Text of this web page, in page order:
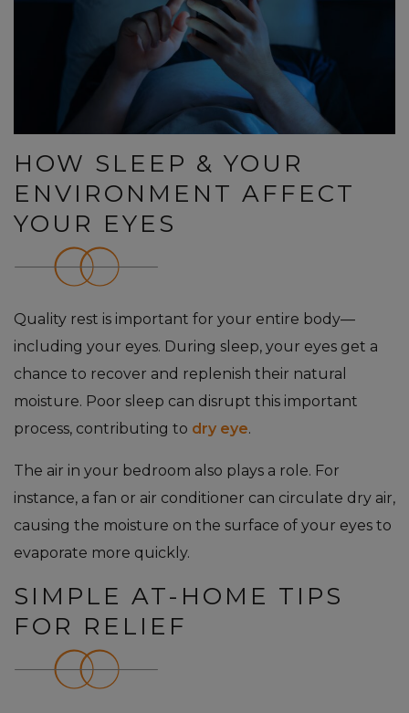
HOW SLEEP & YOUR
ENVIRONMENT AFFECT
YOUR EYES
Quality rest is important for your entire body—
including your eyes. During sleep, your eyes get a
chance to recover and replenish their natural
moisture. Poor sleep can disrupt this important
process, contributing to dry eye.
The air in your bedroom also plays a role. For
instance, a fan or air conditioner can circulate dry air,
causing the moisture on the surface of your eyes to
evaporate more quickly.
SIMPLE AT-HOME TIPS
FOR RELIEF